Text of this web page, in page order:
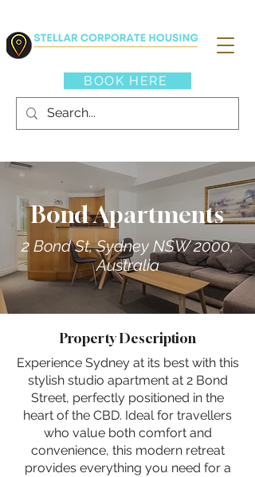
BOOK HERE
Bond Apartments
2 Bond St, Sydney NSW 2000,
Australia
Property Description
Experience Sydney at its best with this
stylish studio apartment at 2 Bond
Street, perfectly positioned in the
heart of the CBD. Ideal for travellers
who value both comfort and
convenience, this modern retreat
provides everything you need for a